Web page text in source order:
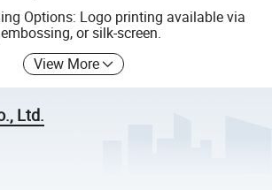
Options: Logo printing available via
or silk-screen.
View More
Ltd.